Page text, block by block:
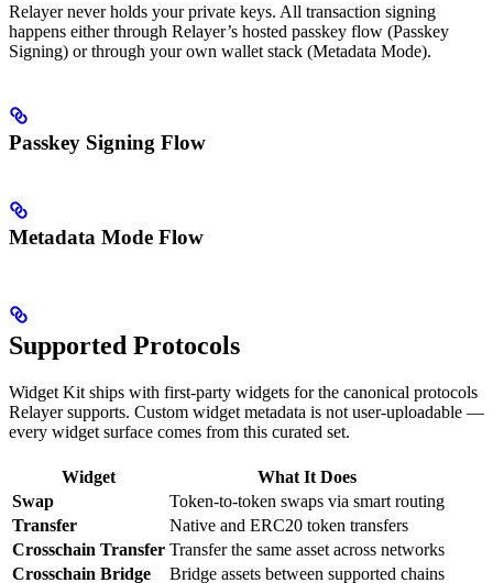
Relayer never holds your private keys. All transaction signing
happens either through Relayer’s hosted passkey flow (Passkey
Signing) or through your own wallet stack (Metadata Mode).
Passkey Signing Flow
Metadata Mode Flow
Supported Protocols
Widget Kit ships with first-party widgets for the canonical protocols
Relayer supports. Custom widget metadata is not user-uploadable —
every widget surface comes from this curated set.
Widget
What It Does
Swap
Token-to-token swaps via smart routing
Transfer
Native and ERC20 token transfers
Crosschain Transfer Transfer the same asset across networks
Crosschain Bridge
Bridge assets between supported chains